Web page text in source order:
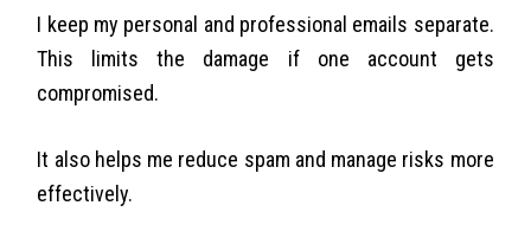
I keep my personal and professional emails separate.
This limits the damage if one account gets
compromised.
It also helps me reduce spam and manage risks more
effectively.